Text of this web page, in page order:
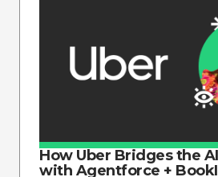
How Uber Bridges the
with Agentforce +